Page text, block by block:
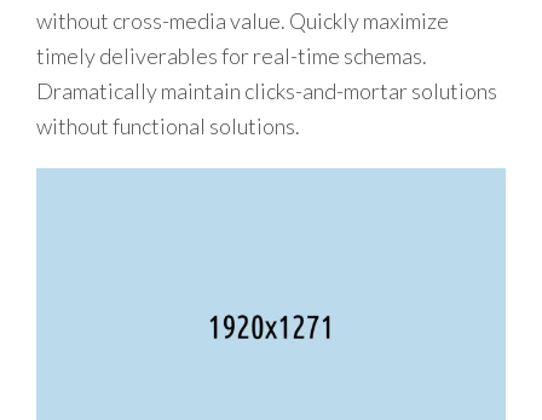
without cross-media value. Quickly maximize
timely deliverables for real-time schemas.
Dramatically maintain clicks-and-mortar solutions
without functional solutions.